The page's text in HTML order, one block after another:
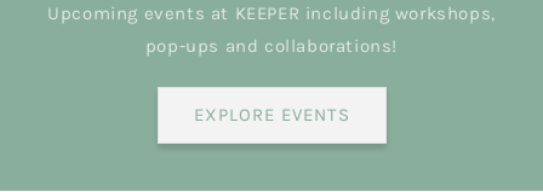
Upcoming events at KEEPER including workshops,
pop-ups and collaborations!
EXPLORE EVENTS